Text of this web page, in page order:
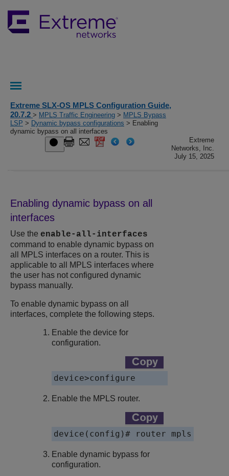
Extreme SLX-OS MPLS Configuration Guide,
20.7.2 > MPLS Traffic Engineering > MPLS Bypass
LSP > Dynamic bypass configurations > Enabling
dynamic bypass on all interfaces
Extreme
Networks, Inc.
July 15, 2025
Enabling dynamic bypass on all
interfaces
Use the enable-all-interfaces
command to enable dynamic bypass on
all MPLS interfaces on a router. This is
applicable to all MPLS interfaces where
the user has not configured dynamic
bypass manually.
To enable dynamic bypass on all
interfaces, complete the following steps.
Enable the device for
configuration.
device>configure
Enable the MPLS router.
device(config)# router mpls
Enable dynamic bypass for
configuration.